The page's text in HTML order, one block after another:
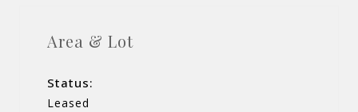
Area & Lot
Status:
Leased